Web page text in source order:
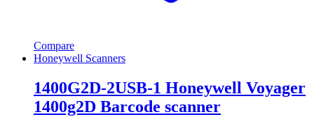
Compare
Honeywell Scanners
1400G2D-2USB-1 Honeywell Voyager
1400g2D Barcode scanner